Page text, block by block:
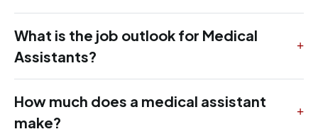
What is the job outlook for Medical
Assistants?
How much does a medical assistant
make?